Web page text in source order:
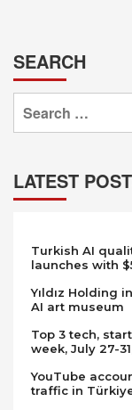
SEARCH
Search
for:
LATEST
Turkish AI
launches with
Yıldız Holding
AI art museum
Top 3 tech,
week, July 27-
YouTube
traffic in